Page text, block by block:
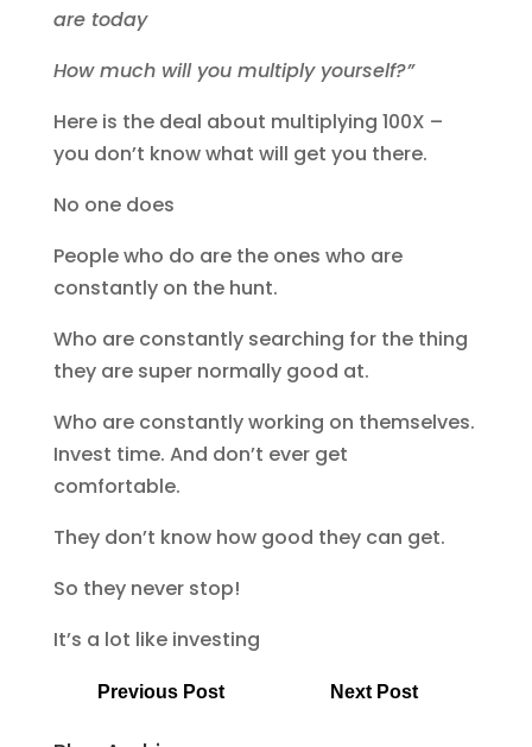
are today
How much will you multiply yourself?”
Here is the deal about multiplying 100X –
you don’t know what will get you there.
No one does
People who do are the ones who are
constantly on the hunt.
Who are constantly searching for the thing
they are super normally good at.
Who are constantly working on themselves.
Invest time. And don’t ever get
comfortable.
They don’t know how good they can get.
So they never stop!
It’s a lot like investing
Previous Post Next Post